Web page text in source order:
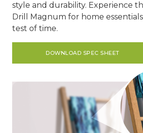
style and durability. Experience
Drill Magnum for home
test of time.
DOWNLOAD SPEC SHEET